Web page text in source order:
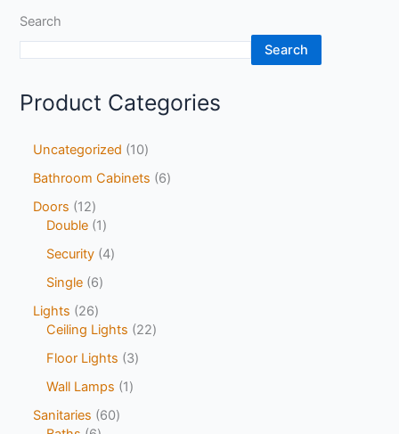
Search
Search
Product Categories
Uncategorized
10
Bathroom Cabinets
6
Doors
12
Double 1
Security 4
Single 6
Lights
26
Ceiling Lights
22
Floor Lights
3
Wall Lamps
1
Sanitaries
60